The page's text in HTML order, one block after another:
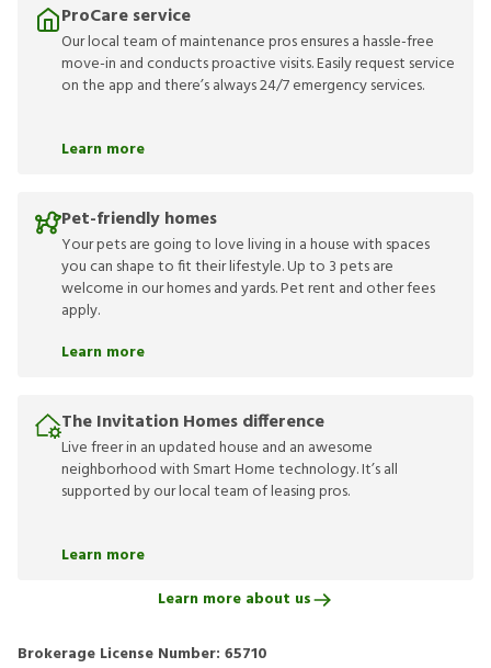
ProCare service
Our local team of maintenance pros ensures a hassle-free
move-in and conducts proactive visits. Easily request service
on the app and there’s always 24/7 emergency services.
Learn more
Pet-friendly homes
Your pets are going to love living in a house with spaces
you can shape to fit their lifestyle. Up to 3 pets are
welcome in our homes and yards. Pet rent and other fees
apply.
Learn more
The Invitation Homes difference
Live freer in an updated house and an awesome
neighborhood with Smart Home technology. It’s all
supported by our local team of leasing pros.
Learn more
Learn more about us
Brokerage License Number: 65710